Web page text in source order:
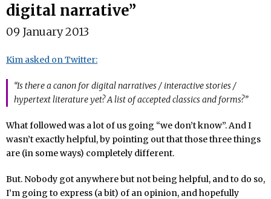
digital narrative”
09 January 2013
Kim asked on Twitter:
“Is there a canon for digital narratives / interactive stories /
hypertext literature yet? A list of accepted classics and forms?”
What followed was a lot of us going “we don’t know”. And I
wasn’t exactly helpful, by pointing out that those three things
are (in some ways) completely different.
But. Nobody got anywhere but not being helpful, and to do so,
I’m going to express (a bit) of an opinion, and hopefully